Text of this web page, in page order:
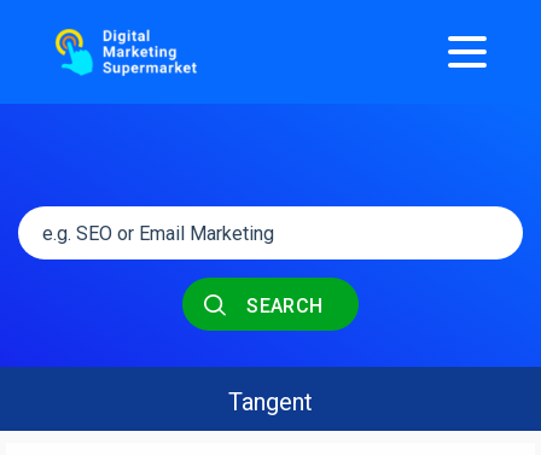
SEARCH
Tangent